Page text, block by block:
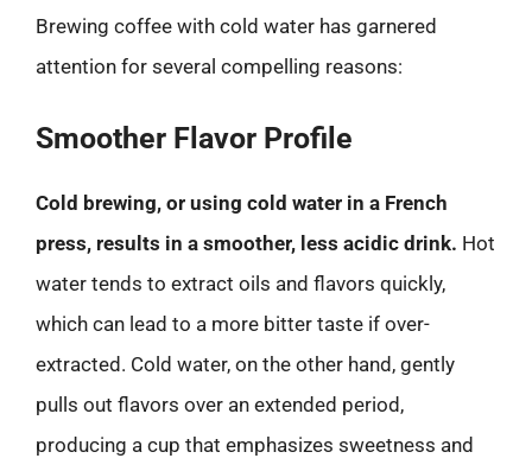
Brewing coffee with cold water has garnered
attention for several compelling reasons:
Smoother Flavor Profile
Cold brewing, or using cold water in a French
press, results in a smoother, less acidic drink. Hot
water tends to extract oils and flavors quickly,
which can lead to a more bitter taste if over-
extracted. Cold water, on the other hand, gently
pulls out flavors over an extended period,
producing a cup that emphasizes sweetness and